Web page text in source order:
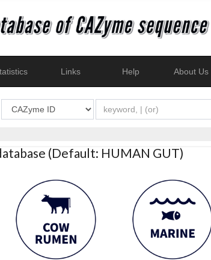
Links Help About Us
(Default: HUMAN GUT)